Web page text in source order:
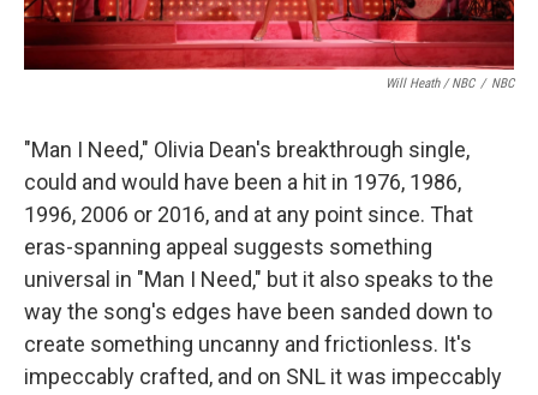
Will Heath / NBC / NBC
"Man I Need," Olivia Dean's breakthrough single,
could and would have been a hit in 1976, 1986,
1996, 2006 or 2016, and at any point since. That
eras-spanning appeal suggests something
universal in "Man I Need," but it also speaks to the
way the song's edges have been sanded down to
create something uncanny and frictionless. It's
impeccably crafted, and on SNL it was impeccably